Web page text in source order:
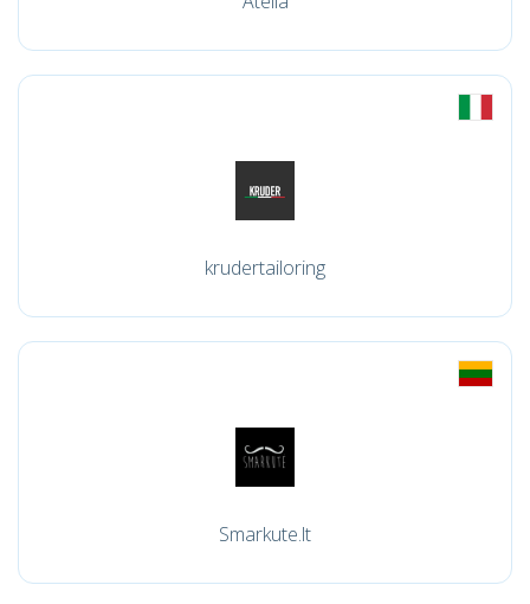
krudertailoring
Smarkute.lt